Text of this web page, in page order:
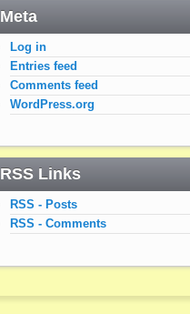
Meta
Log in
Entries feed
Comments feed
WordPress.org
RSS Links
RSS - Posts
RSS - Comments